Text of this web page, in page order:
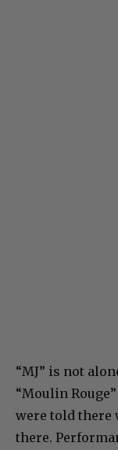
“MJ” is not
“Moulin
were told there
there.